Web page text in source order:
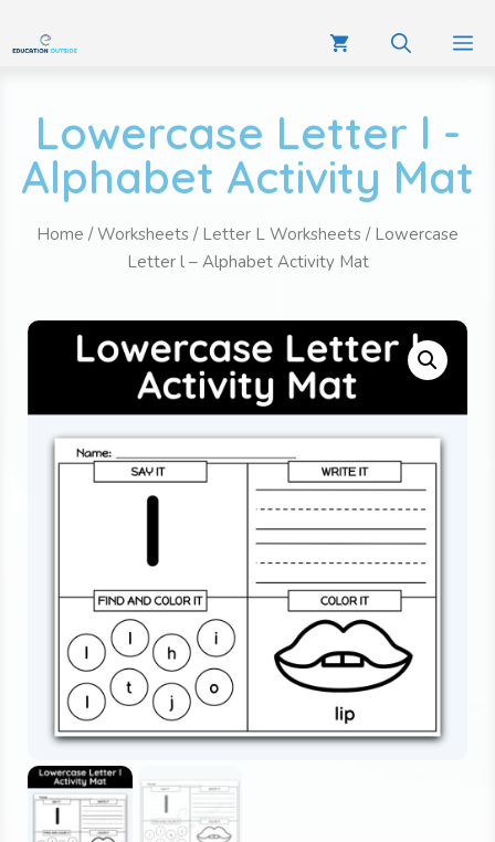
Lowercase Letter l -
Alphabet Activity Mat
Home /Worksheets / Letter L Worksheets / Lowercase
Letter l – Alphabet Activity Mat